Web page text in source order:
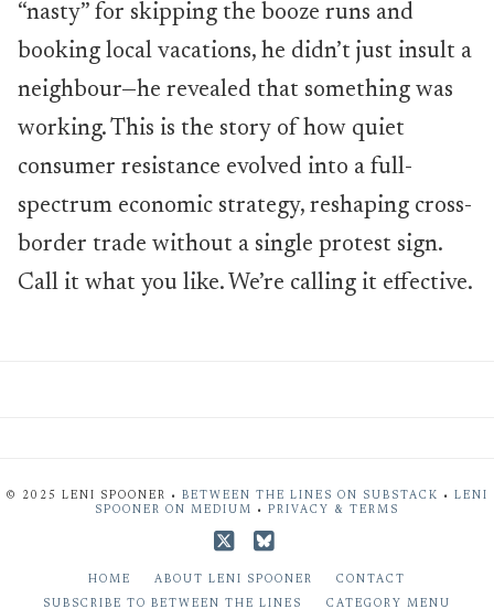
“nasty” for skipping the booze runs and
booking local vacations, he didn’t just insult a
neighbour—he revealed that something was
working. This is the story of how quiet
consumer resistance evolved into a full-
spectrum economic strategy, reshaping cross-
border trade without a single protest sign.
Call it what you like. We’re calling it effective.
© 2025 LENI SPOONER • BETWEEN THE LINES ON SUBSTACK • LENI
SPOONER ON MEDIUM
• PRIVACY & TERMS
HOME ABOUT LENI SPOONER CONTACT
SUBSCRIBE TO BETWEEN THE LINES CATEGORY MENU